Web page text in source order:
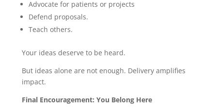
Advocate for patients or projects
Defend proposals.
Teach others.
Your ideas deserve to be heard.
But ideas alone are not enough. Delivery amplifies
impact.
Final Encouragement: You Belong Here